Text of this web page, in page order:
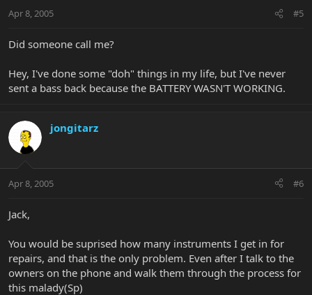
Apr 8, 2005 #5
Did someone call me?
Hey, I've done some "doh" things in my life, but I've never
sent a bass back because the BATTERY WASN'T WORKING.
jongitarz
Apr 8, 2005 #6
Jack,
You would be suprised how many instruments I get in for
repairs, and that is the only problem. Even after I talk to the
owners on the phone and walk them through the process for
this malady(Sp)